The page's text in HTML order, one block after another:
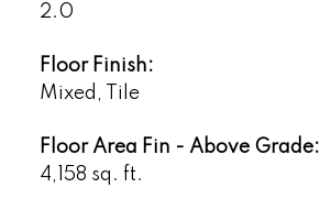
2.0
Floor Finish:
Mixed, Tile
Floor Area Fin - Above Grade:
4,158 sq. ft.